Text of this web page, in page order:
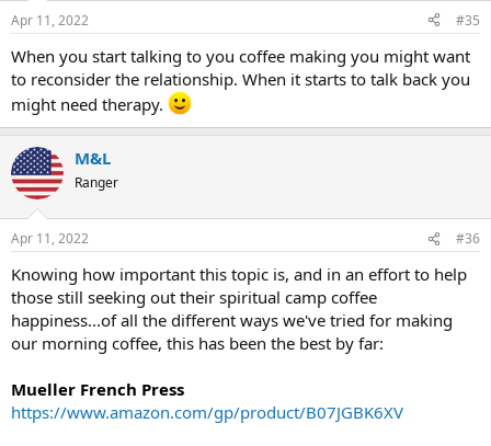
s
Apr 11, 2022 #35
When you start talking to you coffee making you might want
to reconsider the relationship. When it starts to talk back you
might need therapy.
M&L
Ranger
Apr 11, 2022 #36
Knowing how important this topic is, and in an effort to help
those still seeking out their spiritual camp coffee
happiness...of all the different ways we've tried for making
our morning coffee, this has been the best by far:
Mueller French Press
https://www.amazon.com/gp/product/B07JGBK6XV